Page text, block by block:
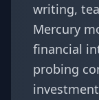
writing,
Mercury
financial
probing